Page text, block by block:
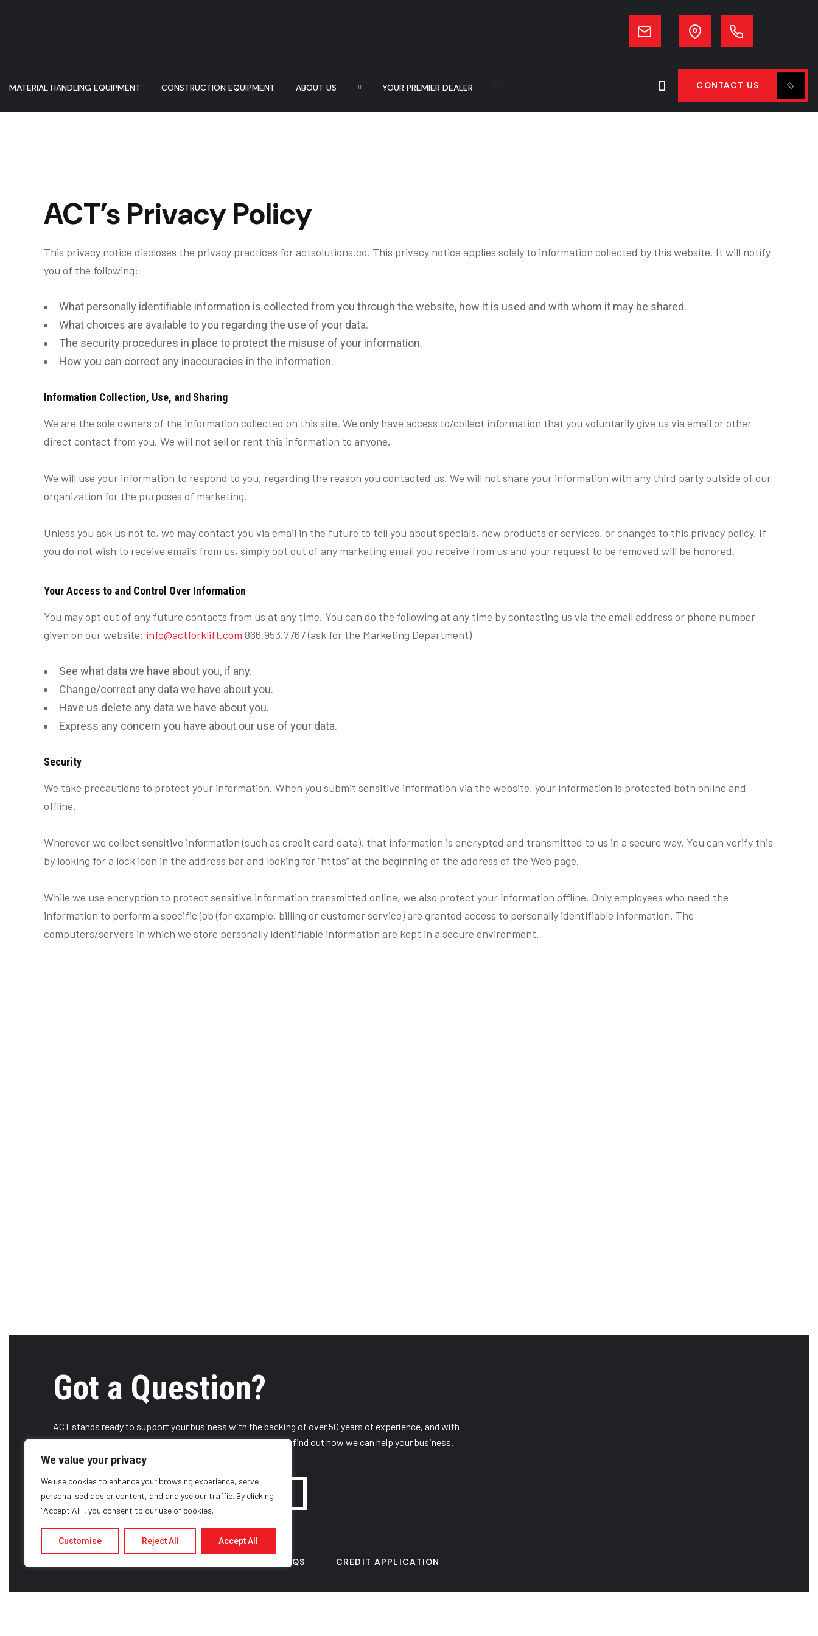
We value your privacy
We use cookies to enhance your browsing experience, serve
personalised ads or content, and analyse our traffic. By clicking
"Accept All", you consent to our use of cookies.
Customise Reject All Accept All
MATERIAL HANDLING EQUIPMENT CONSTRUCTION EQUIPMENT ABOUT US YOUR PREMIER DEALER CONTACT US
ACT’s Privacy Policy
This privacy notice discloses the privacy practices for actsolutions.co. This privacy notice applies solely to information collected by this website. It will notify
you of the following:
What personally identifiable information is collected from you through the website, how it is used and with whom it may be shared.
What choices are available to you regarding the use of your data.
The security procedures in place to protect the misuse of your information.
How you can correct any inaccuracies in the information.
Information Collection, Use, and Sharing
We are the sole owners of the information collected on this site. We only have access to/collect information that you voluntarily give us via email or other
direct contact from you. We will not sell or rent this information to anyone.
We will use your information to respond to you, regarding the reason you contacted us. We will not share your information with any third party outside of our
organization for the purposes of marketing.
Unless you ask us not to, we may contact you via email in the future to tell you about specials, new products or services, or changes to this privacy policy. If
you do not wish to receive emails from us, simply opt out of any marketing email you receive from us and your request to be removed will be honored.
Your Access to and Control Over Information
You may opt out of any future contacts from us at any time. You can do the following at any time by contacting us via the email address or phone number
given on our website: info@actforklift.com 866.953.7767 (ask for the Marketing Department)
See what data we have about you, if any.
Change/correct any data we have about you.
Have us delete any data we have about you.
Express any concern you have about our use of your data.
Security
We take precautions to protect your information. When you submit sensitive information via the website, your information is protected both online and
offline.
Wherever we collect sensitive information (such as credit card data), that information is encrypted and transmitted to us in a secure way. You can verify this
by looking for a lock icon in the address bar and looking for “https” at the beginning of the address of the Web page.
While we use encryption to protect sensitive information transmitted online, we also protect your information offline. Only employees who need the
information to perform a specific job (for example, billing or customer service) are granted access to personally identifiable information. The
computers/servers in which we store personally identifiable information are kept in a secure environment.
Got a Question?
ACT stands ready to support your business with the backing of over 50 years of experience, and with
some of the strongest OEMs available. Contact us today to find out how we can help your business.
CONTACT US CAREERS
FAQS CREDIT APPLICATION